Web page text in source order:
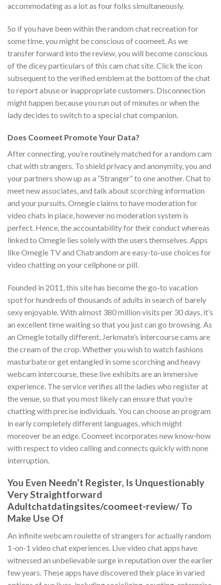
accommodating as a lot as four folks simultaneously.
So if you have been within the random chat recreation for
some time, you might be conscious of coomeet. As we
transfer forward into the review, you will become conscious
of the dicey particulars of this cam chat site. Click the icon
subsequent to the verified emblem at the bottom of the chat
to report abuse or inappropriate customers. Disconnection
might happen because you run out of minutes or when the
lady decides to switch to a special chat companion.
Does Coomeet Promote Your Data?
After connecting, you’re routinely matched for a random cam
chat with strangers. To shield privacy and anonymity, you and
your partners show up as a “Stranger” to one another. Chat to
meet new associates, and talk about scorching information
and your pursuits. Omegle claims to have moderation for
video chats in place, however no moderation system is
perfect. Hence, the accountability for their conduct whereas
linked to Omegle lies solely with the users themselves. Apps
like Omegle TV and Chatrandom are easy-to-use choices for
video chatting on your cellphone or pill.
Founded in 2011, this site has become the go-to vacation
spot for hundreds of thousands of adults in search of barely
sexy enjoyable. With almost 380 million visits per 30 days, it’s
an excellent time waiting so that you just can go browsing. As
an Omegle totally different, Jerkmate’s intercourse cams are
the cream of the crop. Whether you wish to watch fashions
masturbate or get entangled in some scorching and heavy
webcam intercourse, these live exhibits are an immersive
experience. The service verifies all the ladies who register at
the venue, so that you most likely can ensure that you’re
chatting with precise individuals. You can choose an program
in early completely different languages, which might
moreover be an edge. Coomeet incorporates new know-how
with respect to video calling and connects quickly with none
interruption.
You Even Needn’t Register, Is Unquestionably
Very Straightforward
Adultchatdatingsites/coomeet-review/ To
Make Use Of
An infinite webcam roulette of strangers for actually random
1-on-1 video chat experiences. Live video chat apps have
witnessed an unbelievable surge in reputation over the earlier
few years. These apps have discovered their place in varied